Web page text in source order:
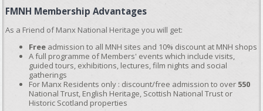
FMNH Membership Advantages
As a Friend of Manx National Heritage you will get:
Freeadmission to all MNH sites and 10% discount at MNH shops
A full programme of Members' events which include visits,
guided tours, exhibitions, lectures, film nights and social
gatherings
For Manx Residents only : discount/free admission to over 550
National Trust, English Heritage, Scottish National Trust or
Historic Scotland properties